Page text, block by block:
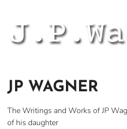
content
JP WAGNER
The Writings and Works of JP
of his daughter